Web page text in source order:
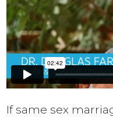
If same sex